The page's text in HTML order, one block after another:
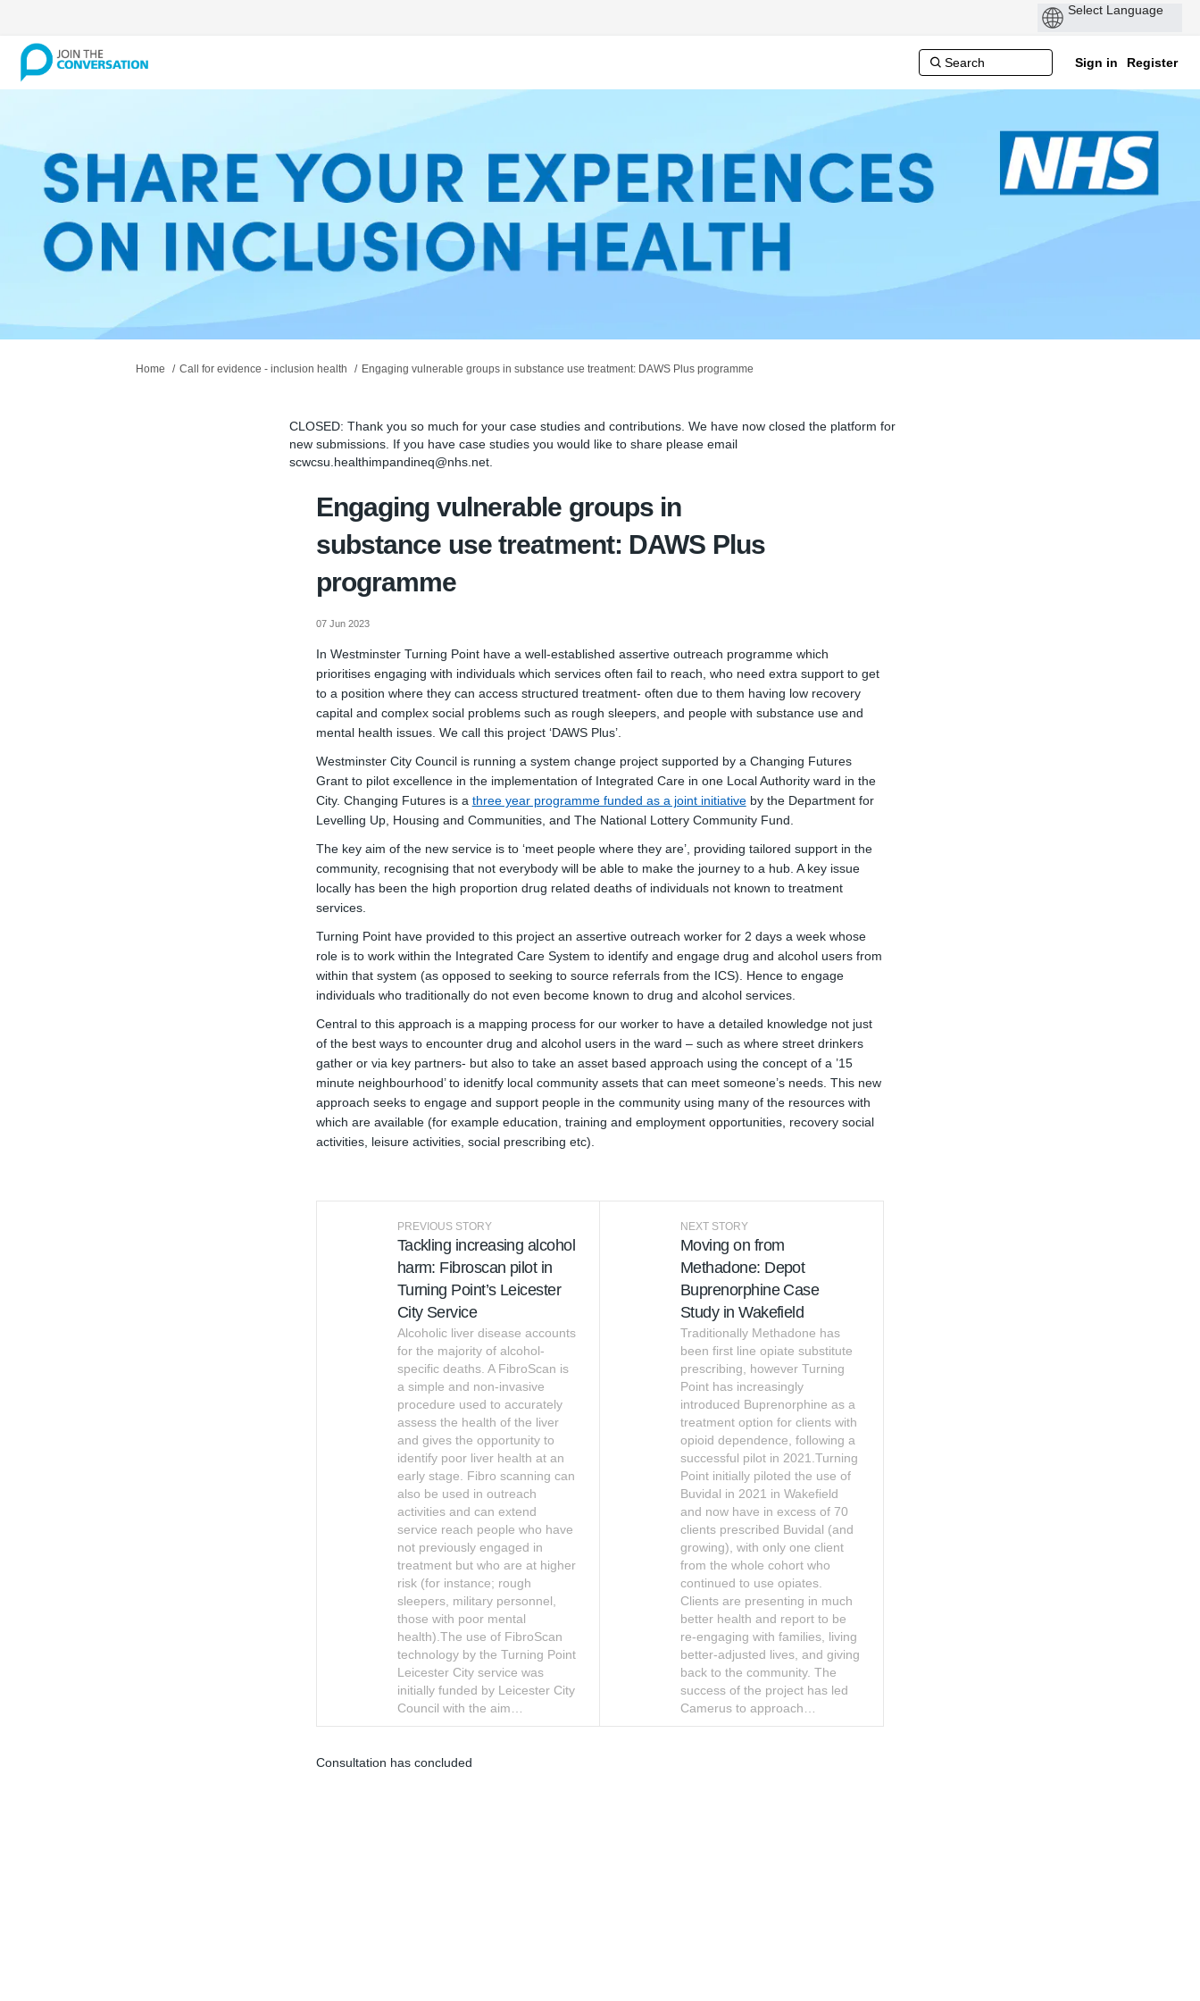
Sign in Register
You are here:
Home Call for evidence - inclusion health Engaging vulnerable groups in substance use treatment: DAWS Plus programme
CLOSED: Thank you so much for your case studies and contributions. We have now closed the platform for
new submissions. If you have case studies you would like to share please email
scwcsu.healthimpandineq@nhs.net.
Engaging vulnerable groups in
substance use treatment: DAWS Plus
programme
07 Jun 2023
In Westminster Turning Point have a well-established assertive outreach programme which
prioritises engaging with individuals which services often fail to reach, who need extra support to get
to a position where they can access structured treatment- often due to them having low recovery
capital and complex social problems such as rough sleepers, and people with substance use and
mental health issues. We call this project ‘DAWS Plus’.
Westminster City Council is running a system change project supported by a Changing Futures
Grant to pilot excellence in the implementation of Integrated Care in one Local Authority ward in the
City. Changing Futures is a three year programme funded as a joint initiative(External link)
by the Department for
Levelling Up, Housing and Communities, and The National Lottery Community Fund.
The key aim of the new service is to ‘meet people where they are’, providing tailored support in the
community, recognising that not everybody will be able to make the journey to a hub. A key issue
locally has been the high proportion drug related deaths of individuals not known to treatment
services.
Turning Point have provided to this project an assertive outreach worker for 2 days a week whose
role is to work within the Integrated Care System to identify and engage drug and alcohol users from
within that system (as opposed to seeking to source referrals from the ICS). Hence to engage
individuals who traditionally do not even become known to drug and alcohol services.
Central to this approach is a mapping process for our worker to have a detailed knowledge not just
of the best ways to encounter drug and alcohol users in the ward – such as where street drinkers
gather or via key partners- but also to take an asset based approach using the concept of a ’15
minute neighbourhood’ to idenitfy local community assets that can meet someone’s needs. This new
approach seeks to engage and support people in the community using many of the resources with
which are available (for example education, training and employment opportunities, recovery social
activities, leisure activities, social prescribing etc).
PREVIOUS STORY
Tackling increasing alcohol
harm: Fibroscan pilot in
Turning Point’s Leicester
City Service
Alcoholic liver disease accounts
for the majority of alcohol-
specific deaths. A FibroScan is
a simple and non-invasive
procedure used to accurately
assess the health of the liver
and gives the opportunity to
identify poor liver health at an
early stage. Fibro scanning can
also be used in outreach
activities and can extend
service reach people who have
not previously engaged in
treatment but who are at higher
risk (for instance; rough
sleepers, military personnel,
those with poor mental
health).The use of FibroScan
technology by the Turning Point
Leicester City service was
initially funded by Leicester City
Council with the aim…
NEXT STORY
Moving on from
Methadone: Depot
Buprenorphine Case
Study in Wakefield
Traditionally Methadone has
been first line opiate substitute
prescribing, however Turning
Point has increasingly
introduced Buprenorphine as a
treatment option for clients with
opioid dependence, following a
successful pilot in 2021.Turning
Point initially piloted the use of
Buvidal in 2021 in Wakefield
and now have in excess of 70
clients prescribed Buvidal (and
growing), with only one client
from the whole cohort who
continued to use opiates.
Clients are presenting in much
better health and report to be
re-engaging with families, living
better-adjusted lives, and giving
back to the community. The
success of the project has led
Camerus to approach…
Consultation has concluded